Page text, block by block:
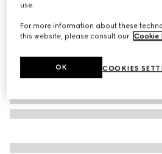
use.
For more information about these
this website, please consult our Cookie
COOKIES
OK